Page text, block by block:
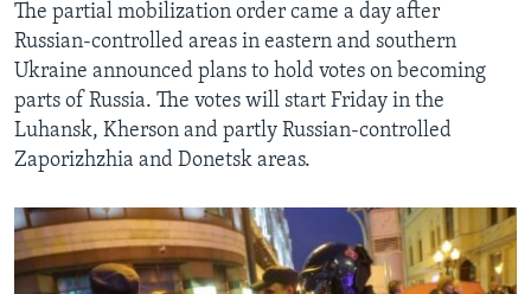
The partial mobilization order came a day after
Russian-controlled areas in eastern and southern
Ukraine announced plans to hold votes on becoming
parts of Russia. The votes will start Friday in the
Luhansk, Kherson and partly Russian-controlled
Zaporizhzhia and Donetsk areas.